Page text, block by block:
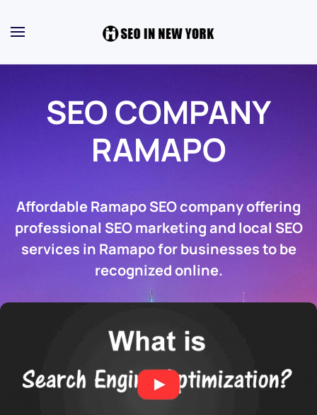
SEO COMPANY
RAMAPO
Affordable Ramapo SEO company offering
professional SEO marketing and local SEO
services in Ramapo for businesses to be
recognized online.